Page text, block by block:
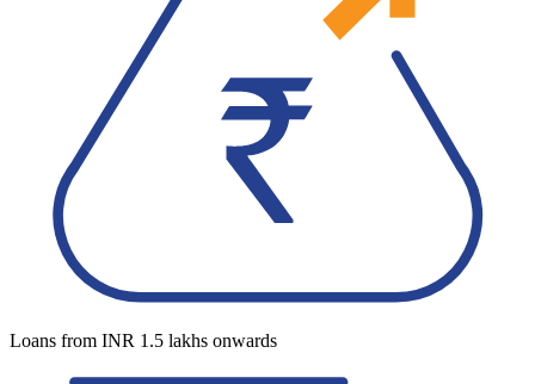
Loans from INR 1.5 lakhs onwards